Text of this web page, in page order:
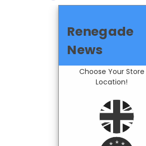
Renegade
News
Choose Your Store
Location!